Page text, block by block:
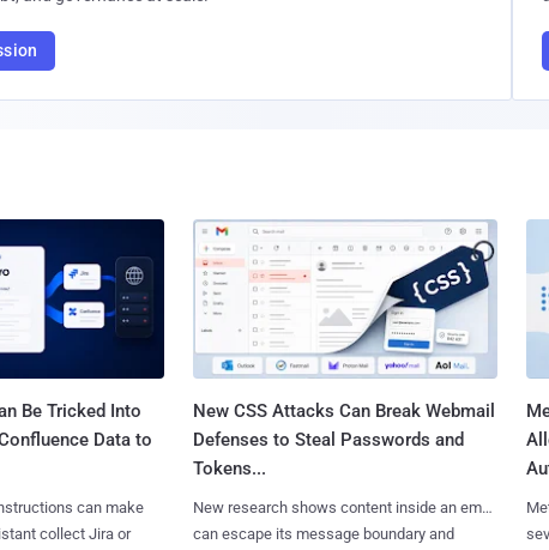
Be Tricked Into
Data to
can make
collect Jira or
New CSS Attacks Can Break Webmail
Defenses to Steal Passwords and
Tokens...
New research shows content inside an email
can escape its message boundary and